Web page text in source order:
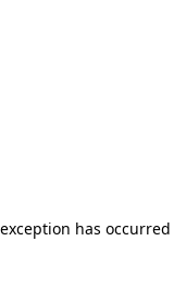
has occurred